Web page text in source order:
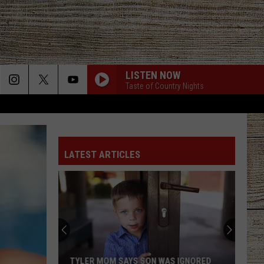
LISTEN NOW
Taste of Country Nights
LATEST ARTICLES
TYLER MOM SAYS SON WAS IGNORED